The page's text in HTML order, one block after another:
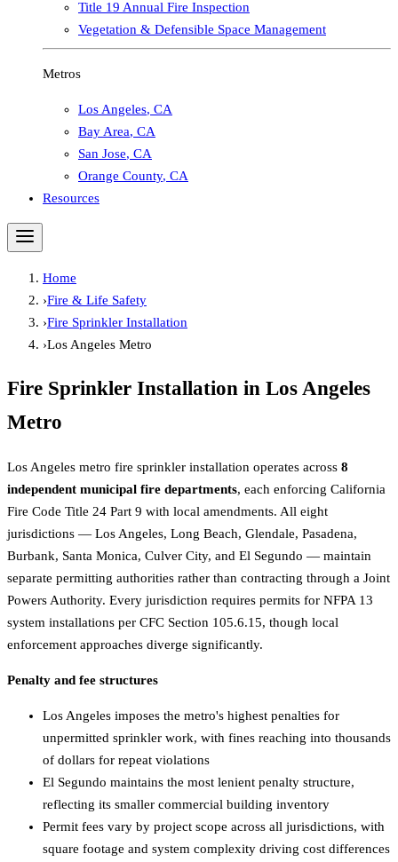
Title 19 Annual Fire Inspection
Vegetation & Defensible Space Management
Metros
Los Angeles, CA
Bay Area, CA
San Jose, CA
Orange County, CA
Resources
Home
›Fire & Life Safety
›Fire Sprinkler Installation
›Los Angeles Metro
Fire Sprinkler Installation in Los Angeles
Metro
Los Angeles metro fire sprinkler installation operates across 8
independent municipal fire departments, each enforcing California
Fire Code Title 24 Part 9 with local amendments. All eight
jurisdictions — Los Angeles, Long Beach, Glendale, Pasadena,
Burbank, Santa Monica, Culver City, and El Segundo — maintain
separate permitting authorities rather than contracting through a Joint
Powers Authority. Every jurisdiction requires permits for NFPA 13
system installations per CFC Section 105.6.15, though local
enforcement approaches diverge significantly.
Penalty and fee structures
Los Angeles imposes the metro's highest penalties for
unpermitted sprinkler work, with fines reaching into thousands
of dollars for repeat violations
El Segundo maintains the most lenient penalty structure,
reflecting its smaller commercial building inventory
Permit fees vary by project scope across all jurisdictions, with
square footage and system complexity driving cost differences